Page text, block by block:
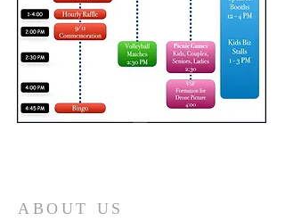
ABOUT US